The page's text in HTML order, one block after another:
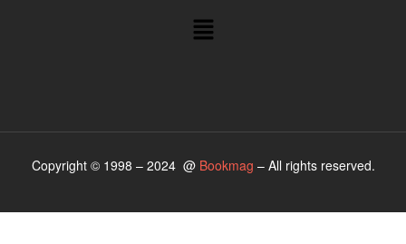
Copyright © 1998 – 2024 @ Bookmag – All rights reserved.